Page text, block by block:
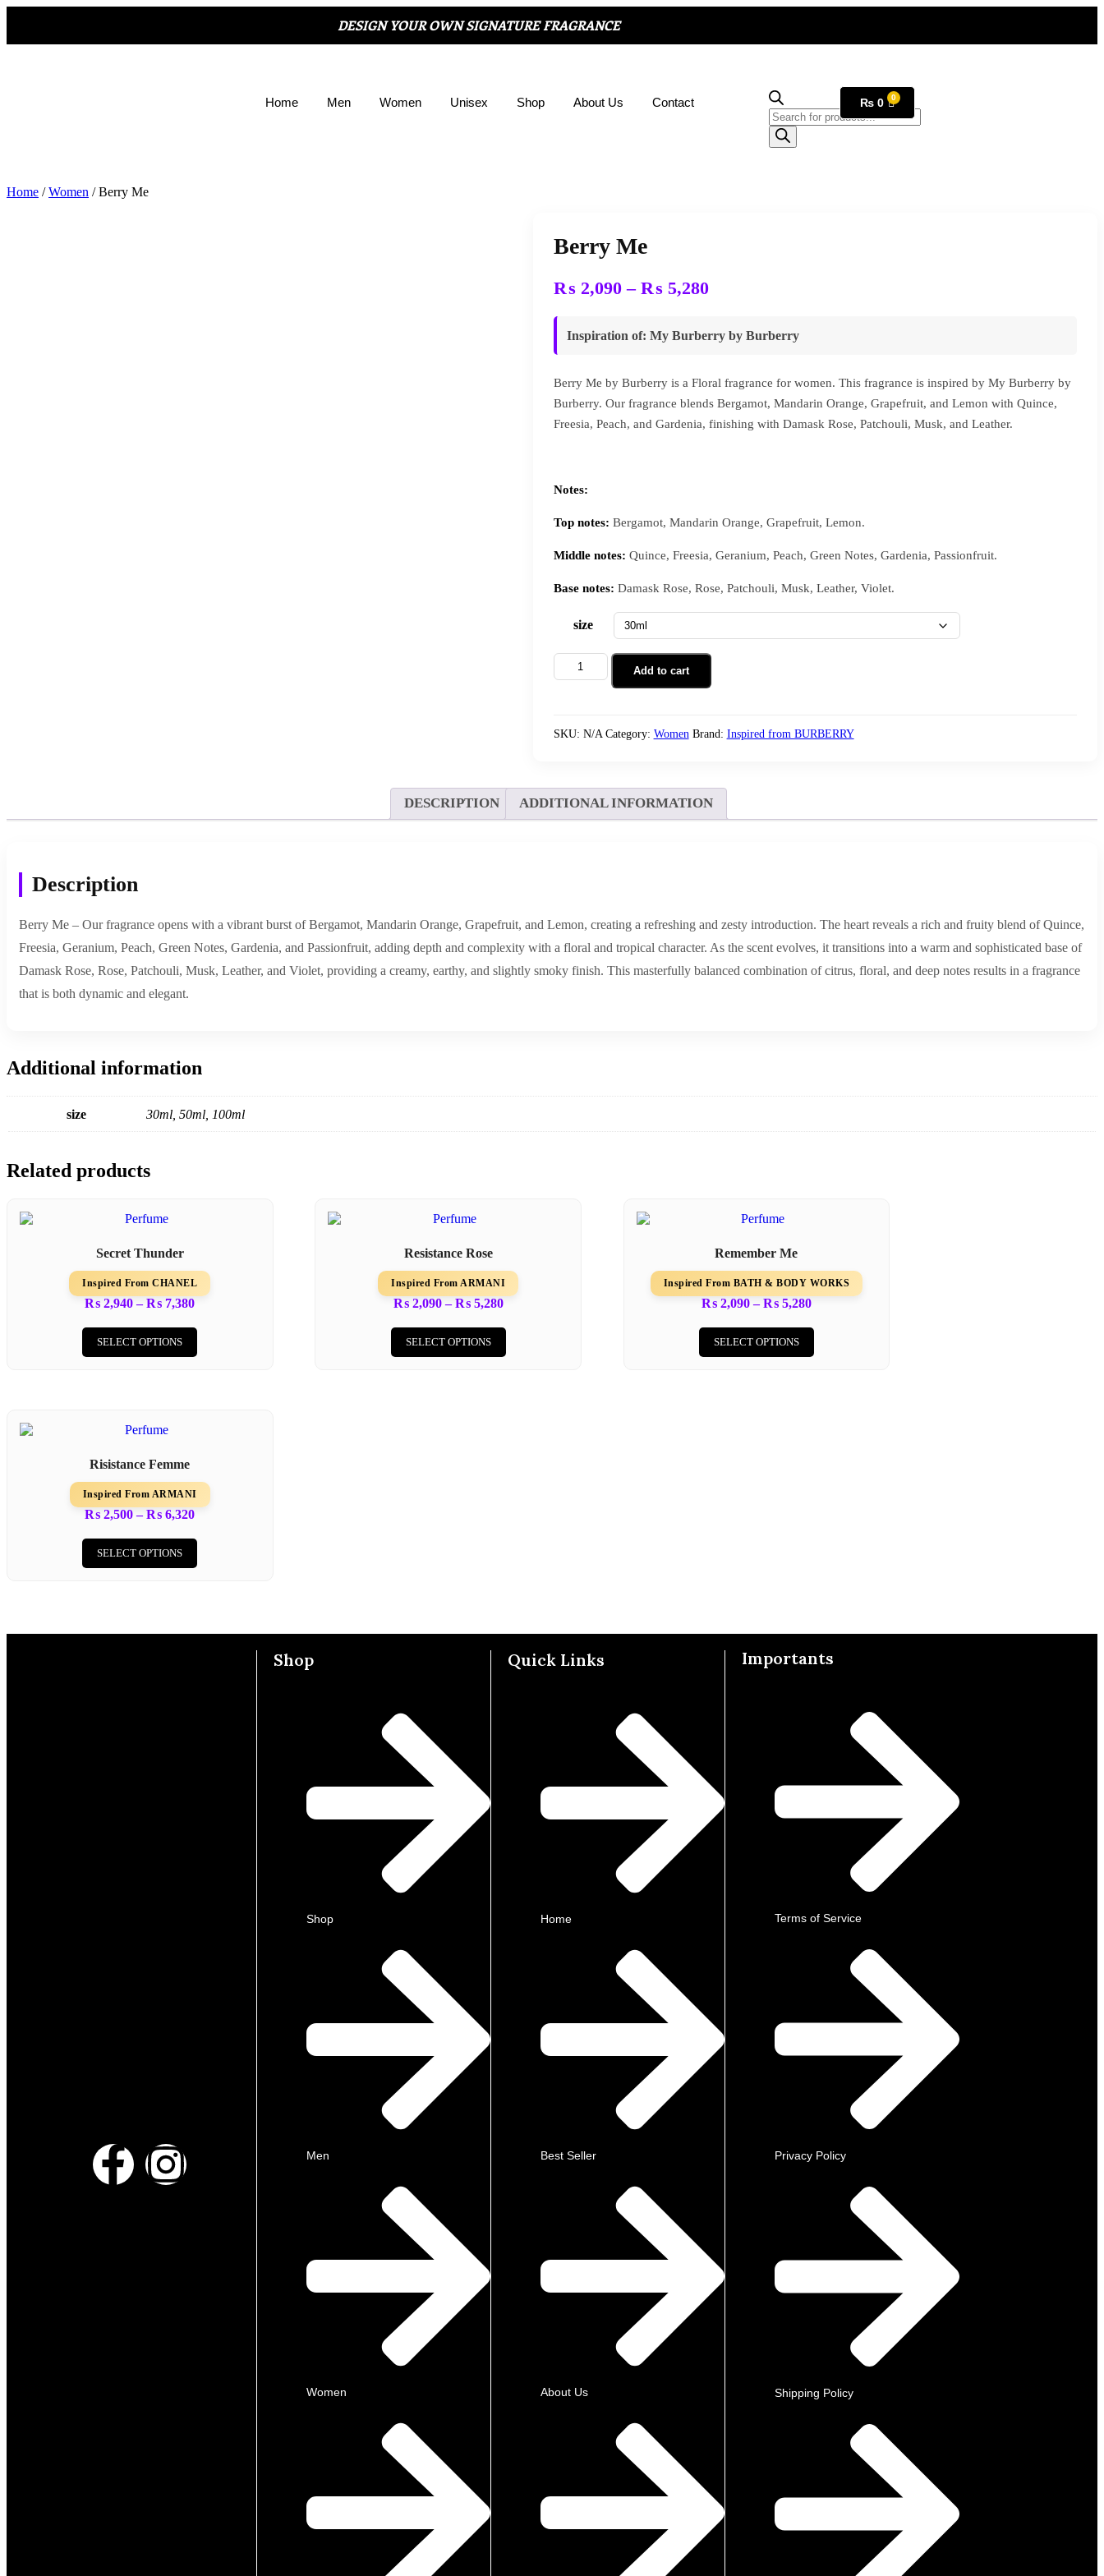
DESIGN YOUR OWN SIGNATURE FRAGRANCE
Home Men Women Unisex Shop About Us Contact ₨ 0
Home /Women / Berry Me
Berry Me
₨2,090 – ₨5,280
Inspiration of: My Burberry by Burberry
Berry Me by Burberry is a Floral fragrance for women. This fragrance is inspired by My Burberry by
Burberry. Our fragrance blends Bergamot, Mandarin Orange, Grapefruit, and Lemon with Quince,
Freesia, Peach, and Gardenia, finishing with Damask Rose, Patchouli, Musk, and Leather.
Notes:
Top notes: Bergamot, Mandarin Orange, Grapefruit, Lemon.
Middle notes: Quince, Freesia, Geranium, Peach, Green Notes, Gardenia, Passionfruit.
Base notes: Damask Rose, Rose, Patchouli, Musk, Leather, Violet.
size
Add to cart
SKU: N/A Category: Women Brand: Inspired from BURBERRY
DESCRIPTION ADDITIONAL INFORMATION
Description
Berry Me – Our fragrance opens with a vibrant burst of Bergamot, Mandarin Orange, Grapefruit, and Lemon, creating a refreshing and zesty introduction. The heart reveals a rich and fruity blend of Quince,
Freesia, Geranium, Peach, Green Notes, Gardenia, and Passionfruit, adding depth and complexity with a floral and tropical character. As the scent evolves, it transitions into a warm and sophisticated base of
Damask Rose, Rose, Patchouli, Musk, Leather, and Violet, providing a creamy, earthy, and slightly smoky finish. This masterfully balanced combination of citrus, floral, and deep notes results in a fragrance
that is both dynamic and elegant.
Additional information
size 30ml, 50ml, 100ml
Related products
Secret Thunder
Inspired From CHANEL
₨ 2,940 – ₨ 7,380
SELECT OPTIONS
Resistance Rose
Inspired From ARMANI
₨2,090 – ₨5,280
SELECT OPTIONS
Remember Me
Inspired From BATH & BODY WORKS
₨2,090 – ₨5,280
SELECT OPTIONS
Risistance Femme
Inspired From ARMANI
₨ 2,500 – ₨ 6,320
SELECT OPTIONS
Shop
Shop
Men
Women
Quick Links
Home
Best Seller
About Us
Importants
Terms of Service
Privacy Policy
Shipping Policy